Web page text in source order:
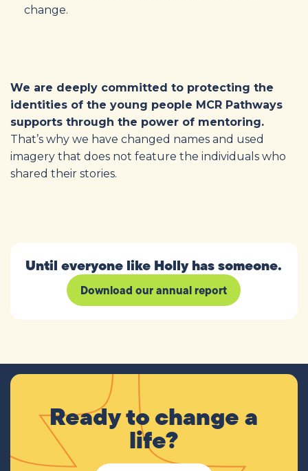
change.
We are deeply committed to protecting the
identities of the young people MCR Pathways
supports through the power of mentoring.
That’s why we have changed names and used
imagery that does not feature the individuals who
shared their stories.
Until everyone like Holly has someone.
Download our annual report
Ready to change a
life?